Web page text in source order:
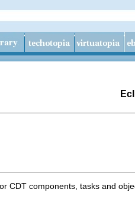
CDT components, tasks and